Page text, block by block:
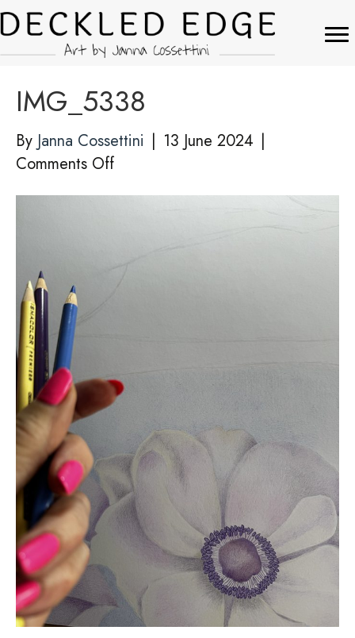
IMG_5338
By Janna Cossettini | 13 June 2024 |
Comments Offon